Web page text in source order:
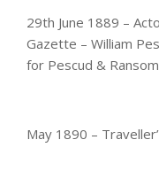
29th June 1889 –
Gazette – William
for Pescud &
May 1890 –